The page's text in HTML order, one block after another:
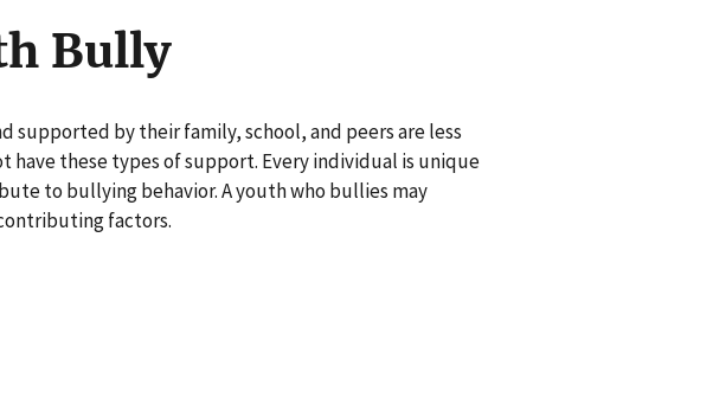
Bully
supported by their family, school, and peers are less
have these types of support. Every individual is unique
to bullying behavior. A youth who bullies may
factors.